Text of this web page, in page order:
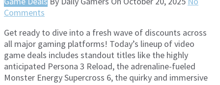
Comments
Get ready to dive into a fresh wave of discounts across
all major gaming platforms! Today’s lineup of video
game deals includes standout titles like the highly
anticipated Persona 3 Reload, the adrenaline-fueled
Monster Energy Supercross 6, the quirky and immersive